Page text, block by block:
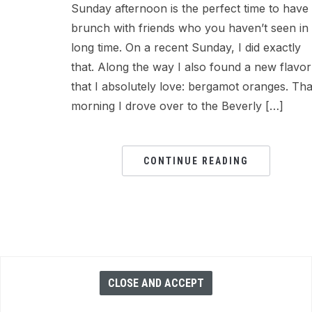
Sunday afternoon is the perfect time to have
brunch with friends who you haven’t seen in
long time. On a recent Sunday, I did exactly
that. Along the way I also found a new flavor
that I absolutely love: bergamot oranges.
morning I drove over to the Beverly […]
CONTINUE READING